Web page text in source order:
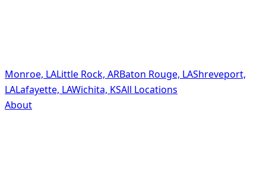
Monroe, LALittle Rock, ARBaton Rouge, LAShreveport,
LALafayette, LAWichita, KSAll Locations
About